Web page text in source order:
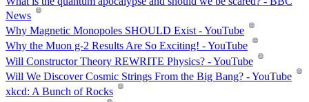
News
Why Magnetic Monopoles SHOULD Exist - YouTube
Why the Muon g-2 Results Are So Exciting! - YouTube
Will Constructor Theory REWRITE Physics? - YouTube
Will We Discover Cosmic Strings From the Big Bang? - YouTube
xkcd: A Bunch of Rocks